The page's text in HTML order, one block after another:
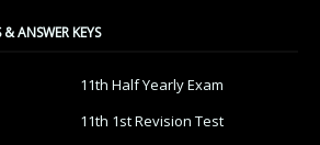
ANSWER KEYS
11th Half Yearly Exam
11th 1st Revision Test